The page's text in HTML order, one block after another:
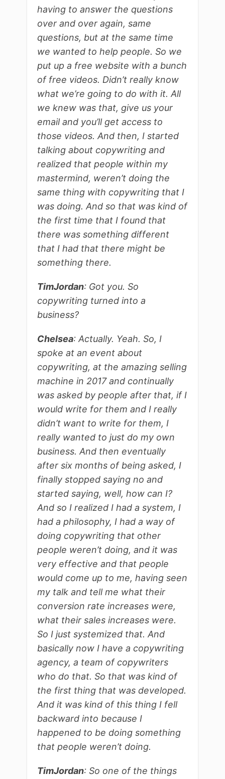
having to answer the questions
over and over again, same
questions, but at the same time
we wanted to help people. So we
put up a free website with a bunch
of free videos. Didn’t really know
what we’re going to do with it. All
we knew was that, give us your
email and you’ll get access to
those videos. And then, I started
talking about copywriting and
realized that people within my
mastermind, weren’t doing the
same thing with copywriting that I
was doing. And so that was kind of
the first time that I found that
there was something different
that I had that there might be
something there.
TimJordan: Got you. So
copywriting turned into a
business?
Chelsea: Actually. Yeah. So, I
spoke at an event about
copywriting, at the amazing selling
machine in 2017 and continually
was asked by people after that, if I
would write for them and I really
didn’t want to write for them, I
really wanted to just do my own
business. And then eventually
after six months of being asked, I
finally stopped saying no and
started saying, well, how can I?
And so I realized I had a system, I
had a philosophy, I had a way of
doing copywriting that other
people weren’t doing, and it was
very effective and that people
would come up to me, having seen
my talk and tell me what their
conversion rate increases were,
what their sales increases were.
So I just systemized that. And
basically now I have a copywriting
agency, a team of copywriters
who do that. So that was kind of
the first thing that was developed.
And it was kind of this thing I fell
backward into because I
happened to be doing something
that people weren’t doing.
TimJordan: So one of the things